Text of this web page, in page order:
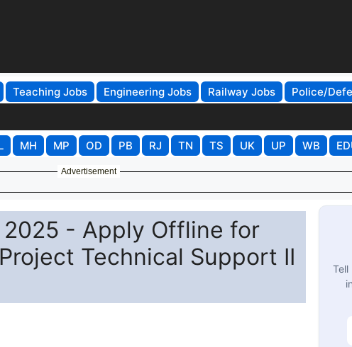
Teaching Jobs Engineering Jobs Railway Jobs
Police/
MH MP OD PB RJ TN TS UK UP WB
Advertisement
2025 - Apply Offline for
Technical Support II
Tell